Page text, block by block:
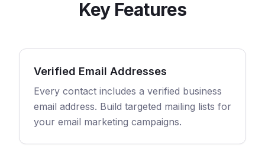
Key Features
Verified Email Addresses
Every contact includes a verified business
email address. Build targeted mailing lists for
your email marketing campaigns.